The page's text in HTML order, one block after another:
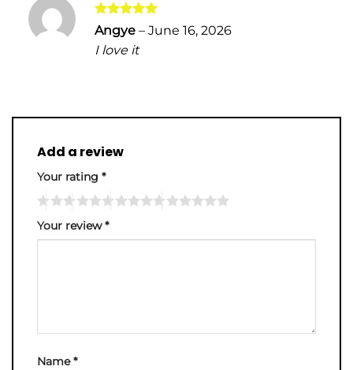
Rated5
out of 5
Angye – June 16, 2026
I love it
Add a review
Your rating *
Your review*
Name*